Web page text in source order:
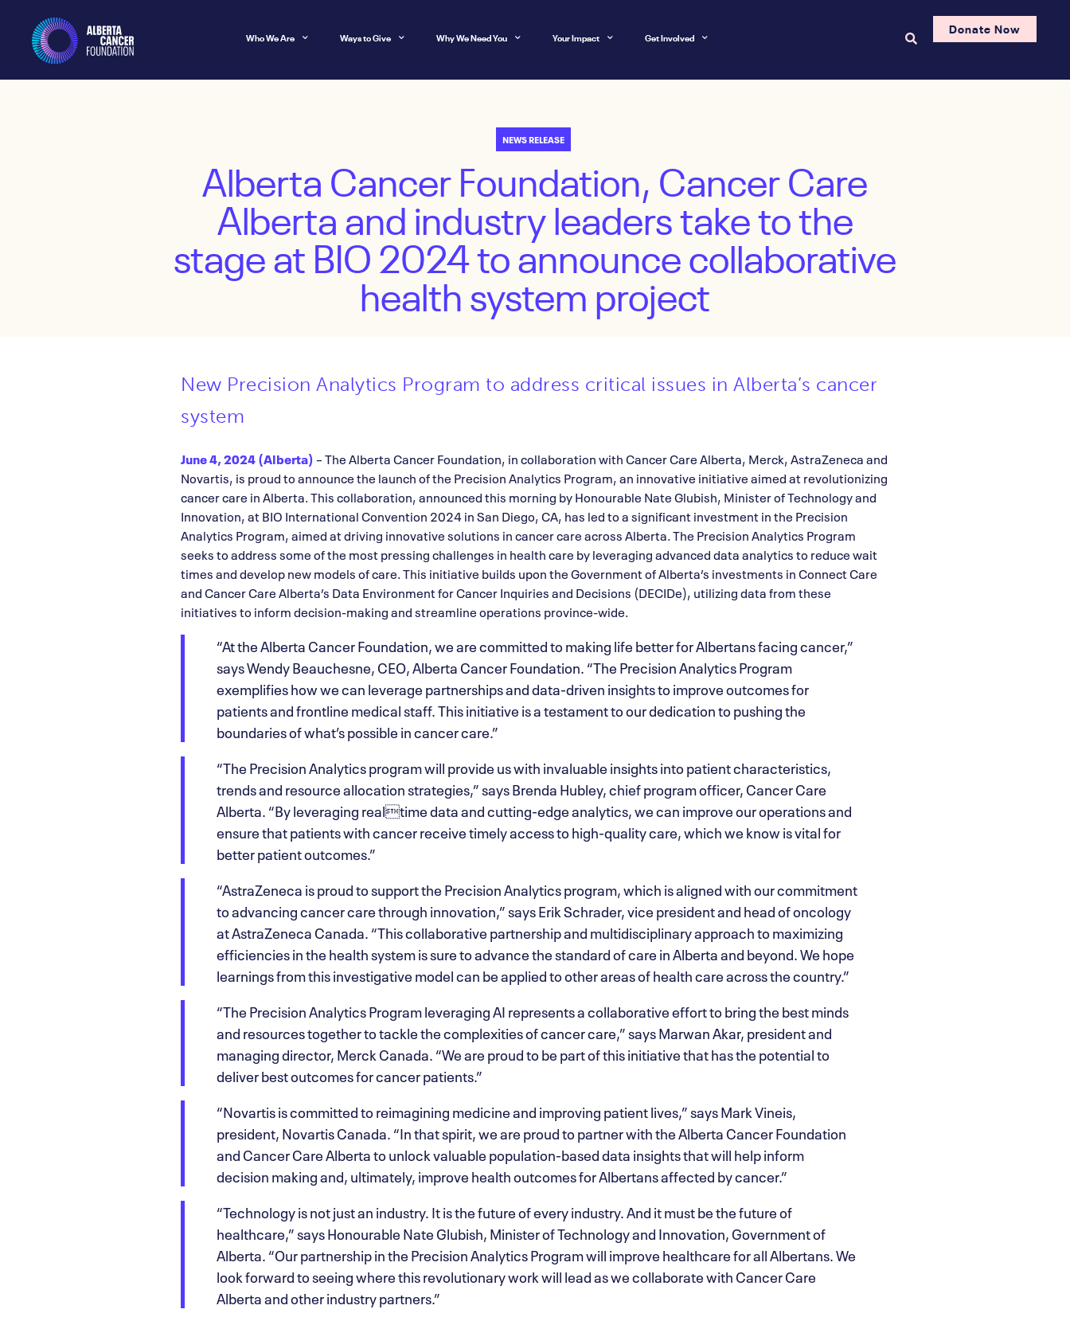
Who We Are Ways to Give Why We Need You Your Impact Get Involved
Donate Now
NEWS RELEASE
Alberta Cancer Foundation, Cancer Care
Alberta and industry leaders take to the
stage at BIO 2024 to announce collaborative
health system project
New Precision Analytics Program to address critical issues in Alberta’s cancer
system
June 4, 2024 (Alberta)– The Alberta Cancer Foundation, in collaboration with Cancer Care Alberta, Merck, AstraZeneca and
Novartis, is proud to announce the launch of the Precision Analytics Program, an innovative initiative aimed at revolutionizing
cancer care in Alberta. This collaboration, announced this morning by Honourable Nate Glubish, Minister of Technology and
Innovation, at BIO International Convention 2024 in San Diego, CA, has led to a significant investment in the Precision
Analytics Program, aimed at driving innovative solutions in cancer care across Alberta. The Precision Analytics Program
seeks to address some of the most pressing challenges in health care by leveraging advanced data analytics to reduce wait
times and develop new models of care. This initiative builds upon the Government of Alberta’s investments in Connect Care
and Cancer Care Alberta’s Data Environment for Cancer Inquiries and Decisions (DECIDe), utilizing data from these
initiatives to inform decision-making and streamline operations province-wide.
“At the Alberta Cancer Foundation, we are committed to making life better for Albertans facing cancer,”
says Wendy Beauchesne, CEO, Alberta Cancer Foundation. “The Precision Analytics Program
exemplifies how we can leverage partnerships and data-driven insights to improve outcomes for
patients and frontline medical staff. This initiative is a testament to our dedication to pushing the
boundaries of what’s possible in cancer care.”
“The Precision Analytics program will provide us with invaluable insights into patient characteristics,
trends and resource allocation strategies,” says Brenda Hubley, chief program officer, Cancer Care
Alberta. “By leveraging realtime data and cutting-edge analytics, we can improve our operations and
ensure that patients with cancer receive timely access to high-quality care, which we know is vital for
better patient outcomes.”
“AstraZeneca is proud to support the Precision Analytics program, which is aligned with our commitment
to advancing cancer care through innovation,” says Erik Schrader, vice president and head of oncology
at AstraZeneca Canada. “This collaborative partnership and multidisciplinary approach to maximizing
efficiencies in the health system is sure to advance the standard of care in Alberta and beyond. We hope
learnings from this investigative model can be applied to other areas of health care across the country.”
“The Precision Analytics Program leveraging AI represents a collaborative effort to bring the best minds
and resources together to tackle the complexities of cancer care,” says Marwan Akar, president and
managing director, Merck Canada. “We are proud to be part of this initiative that has the potential to
deliver best outcomes for cancer patients.”
“Novartis is committed to reimagining medicine and improving patient lives,” says Mark Vineis,
president, Novartis Canada. “In that spirit, we are proud to partner with the Alberta Cancer Foundation
and Cancer Care Alberta to unlock valuable population-based data insights that will help inform
decision making and, ultimately, improve health outcomes for Albertans affected by cancer.”
“Technology is not just an industry. It is the future of every industry. And it must be the future of
healthcare,” says Honourable Nate Glubish, Minister of Technology and Innovation, Government of
Alberta. “Our partnership in the Precision Analytics Program will improve healthcare for all Albertans. We
look forward to seeing where this revolutionary work will lead as we collaborate with Cancer Care
Alberta and other industry partners.”